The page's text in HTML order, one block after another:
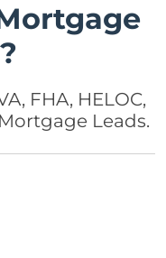
FHA, HELOC,
Leads.